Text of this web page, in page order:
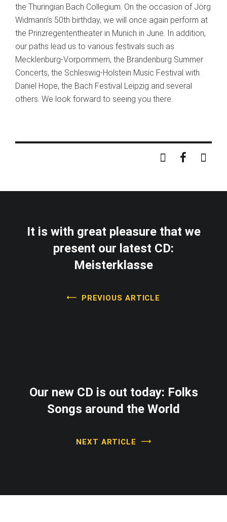
the Thuringian Bach Collegium. On the occasion of Jörg
Widmann’s 50th birthday, we will once again perform at
the Prinzregententheater in Munich in June. In addition,
our paths lead us to various festivals such as
Mecklenburg-Vorpommern, the Brandenburg Summer
Concerts, the Schleswig-Holstein Music Festival with
Daniel Hope, the Bach Festival Leipzig and several
others. We look forward to seeing you there.
It is with great pleasure that we
present our latest CD:
Meisterklasse
PREVIOUS ARTICLE
Our new CD is out today: Folks
Songs around the World
NEXT ARTICLE